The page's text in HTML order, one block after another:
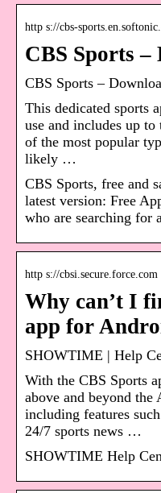
http s://cbs-
CBS Sports –
CBS Sports –
This dedicated sports
use and includes up
of the most popular
likely …
CBS Sports, free and
latest version: Free
who are searching for
http s://cbsi.secure.force.com
Why can’t I
app for
SHOWTIME | Help
With the CBS Sports
above and beyond the
including features
24/7 sports news …
SHOWTIME Help